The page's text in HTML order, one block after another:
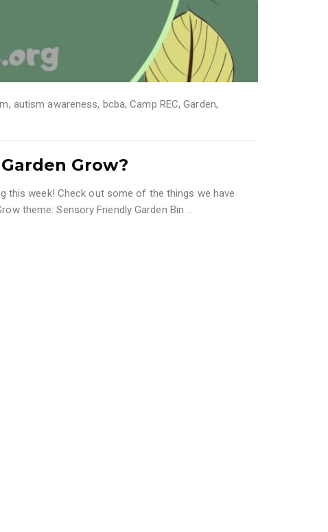
, autism awareness, bcba,Camp REC,Garden,
Grow?
this week! Check out some of the things we have
theme: Sensory Friendly Garden Bin …